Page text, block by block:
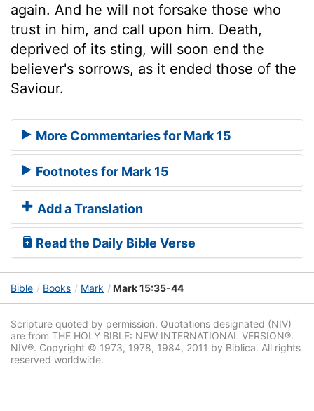
again. And he will not forsake those who
trust in him, and call upon him. Death,
deprived of its sting, will soon end the
believer's sorrows, as it ended those of the
Saviour.
More Commentaries for Mark 15
Footnotes for Mark 15
Add a Translation
Read the Daily Bible Verse
Bible Books Mark Mark 15:35-44
Scripture quoted by permission. Quotations designated (NIV)
are from THE HOLY BIBLE: NEW INTERNATIONAL VERSION®.
NIV®. Copyright © 1973, 1978, 1984, 2011 by Biblica. All rights
reserved worldwide.